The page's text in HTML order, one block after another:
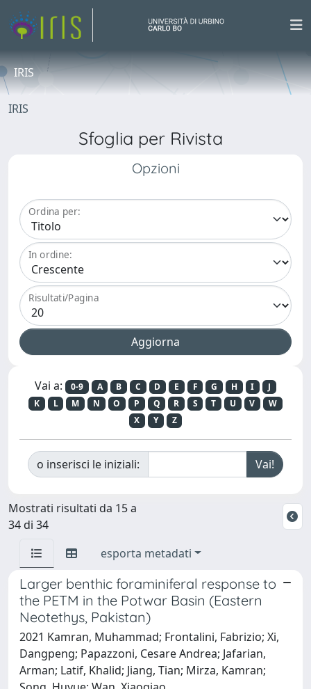
IRIS
IRIS
Sfoglia per Rivista
Opzioni
Ordina per:
In ordine:
Risultati/Pagina
Vai a: 0-9 A B C D E F G H I
J
K
L M N O P Q R S T U V
W
X
Y Z
o inserisci le iniziali:
Mostrati risultati da 15 a
34 di 34
esporta metadati
Larger benthic foraminiferal response to
the PETM in the Potwar Basin (Eastern
Neotethys, Pakistan)
2021 Kamran, Muhammad; Frontalini, Fabrizio; Xi,
Dangpeng; Papazzoni, Cesare Andrea; Jafarian,
Arman; Latif, Khalid; Jiang, Tian; Mirza, Kamran;